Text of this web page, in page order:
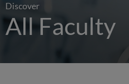
Discover
All Faculty